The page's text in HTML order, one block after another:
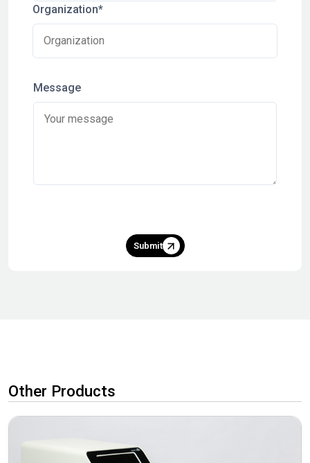
Organization*
Message
Submit
Other Products